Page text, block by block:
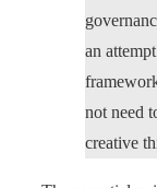
an
not need
creative